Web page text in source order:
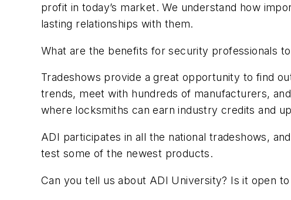
profit in today’s market. We understand how
lasting relationships with them.
What are the benefits for security professionals
Tradeshows provide a great opportunity to find
trends, meet with hundreds of manufacturers,
where locksmiths can earn industry credits and
ADI participates in all the national tradeshows,
test some of the newest products.
Can you tell us about ADI University? Is it open